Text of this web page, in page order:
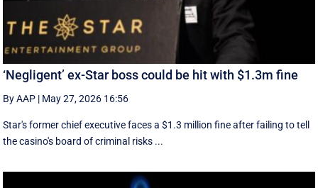
‘Negligent’ ex-Star boss could be hit with $1.3m fine
By AAP | May 27, 2026 16:56
Star's former chief executive faces a $1.3 million fine after failing to tell
the casino's board of criminal risks ...